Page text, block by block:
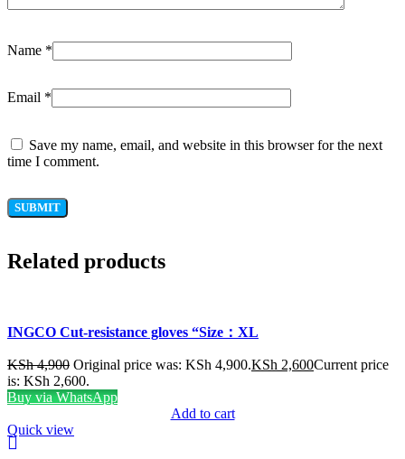
Name *
Email *
Save my name, email, and website in this browser for the next
time I comment.
Related products
INGCO Cut-resistance gloves “Size：XL
KSh4,900 Original price was: KSh 4,900.KSh 2,600Current price
is: KSh 2,600.
Buy via WhatsApp
Add to cart
Quick view